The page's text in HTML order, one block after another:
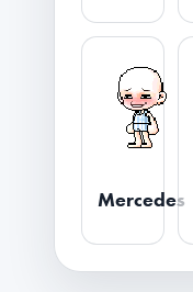
Mercedes